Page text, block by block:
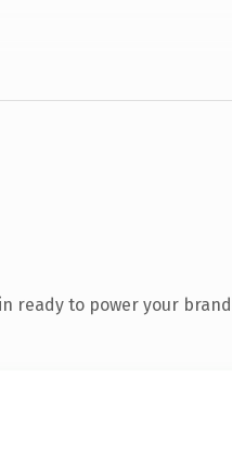
ready to power your